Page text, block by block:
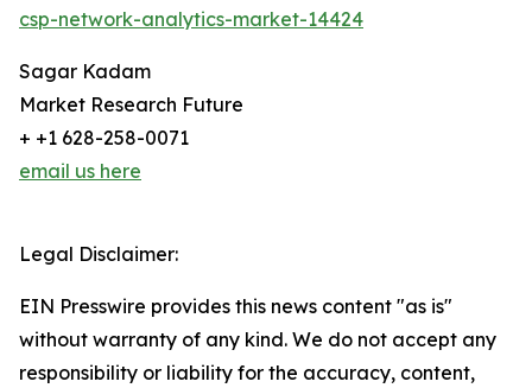
csp-network-analytics-market-14424
Sagar Kadam
Market Research Future
+ +1 628-258-0071
email us here
Legal Disclaimer:
EIN Presswire provides this news content "as is"
without warranty of any kind. We do not accept any
responsibility or liability for the accuracy, content,